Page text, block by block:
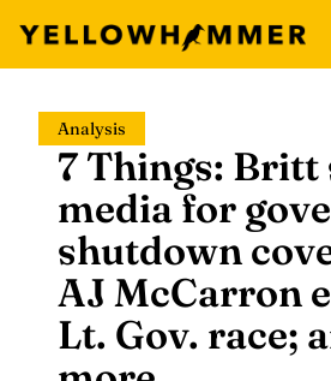
content
Analysis
7 Things: Britt
media for
shutdown
AJ McCarron
Lt. Gov. race;